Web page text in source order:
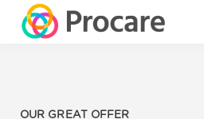
OUR GREAT OFFER